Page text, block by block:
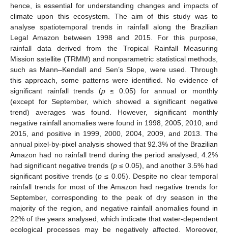
hence, is essential for understanding changes and impacts of
climate upon this ecosystem. The aim of this study was to
analyse spatiotemporal trends in rainfall along the Brazilian
Legal Amazon between 1998 and 2015. For this purpose,
rainfall data derived from the Tropical Rainfall Measuring
Mission satellite (TRMM) and nonparametric statistical methods,
such as Mann–Kendall and Sen’s Slope, were used. Through
this approach, some patterns were identified. No evidence of
significant rainfall trends (p≤ 0.05) for annual or monthly
(except for September, which showed a significant negative
trend) averages was found. However, significant monthly
negative rainfall anomalies were found in 1998, 2005, 2010, and
2015, and positive in 1999, 2000, 2004, 2009, and 2013. The
annual pixel-by-pixel analysis showed that 92.3% of the Brazilian
Amazon had no rainfall trend during the period analysed, 4.2%
had significant negative trends (p ≤ 0.05), and another 3.5% had
significant positive trends (p ≤ 0.05). Despite no clear temporal
rainfall trends for most of the Amazon had negative trends for
September, corresponding to the peak of dry season in the
majority of the region, and negative rainfall anomalies found in
22% of the years analysed, which indicate that water-dependent
ecological processes may be negatively affected. Moreover,